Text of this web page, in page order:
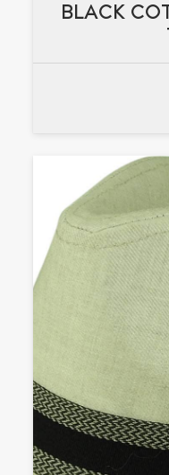
BLACK
BLACK